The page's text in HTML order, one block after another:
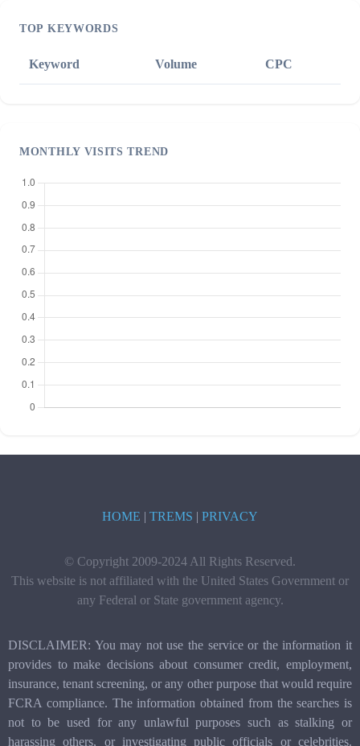
TOP KEYWORDS
Keyword Volume CPC
MONTHLY VISITS TREND
HOME | TREMS | PRIVACY
© Copyright 2009-2024 All Rights Reserved.
This website is not affiliated with the United States Government or
any Federal or State government agency.
DISCLAIMER: You may not use the service or the information it
provides to make decisions about consumer credit, employment,
insurance, tenant screening, or any other purpose that would require
FCRA compliance. The information obtained from the searches is
not to be used for any unlawful purposes such as stalking or
harassing others, or investigating public officials or celebrities.